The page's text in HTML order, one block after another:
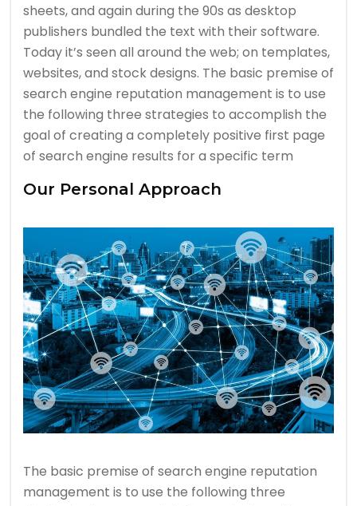
sheets, and again during the 90s as desktop
publishers bundled the text with their software.
Today it’s seen all around the web; on templates,
websites, and stock designs. The basic premise of
search engine reputation management is to use
the following three strategies to accomplish the
goal of creating a completely positive first page
of search engine results for a specific term
Our Personal Approach
The basic premise of search engine reputation
management is to use the following three